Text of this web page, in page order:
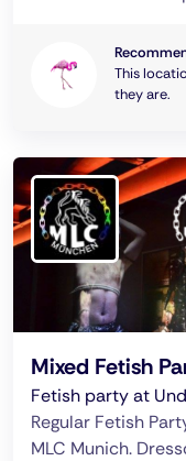
This
they are.
Mixed Fetish
Fetish party at
Regular Fetish
MLC Munich.